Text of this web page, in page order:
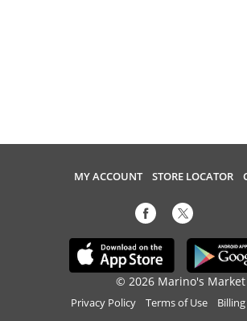
MY ACCOUNT STORE LOCATOR
© 2026 Marino's Market
Privacy Policy Terms of Use